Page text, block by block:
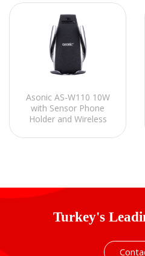
Asonic AS-W110 10W
with Sensor Phone
Holder and Wireless
Turkey's